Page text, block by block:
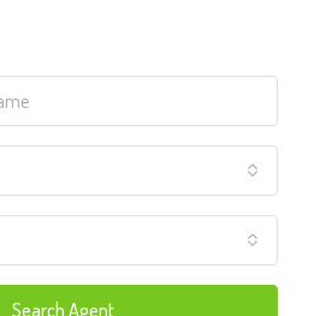
Search Agent